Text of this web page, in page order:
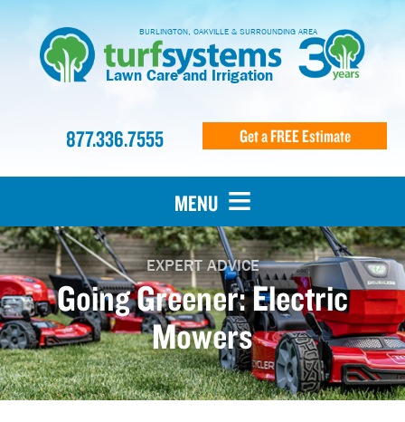
Lawn Care and Irrigation
BURLINGTON, OAKVILLE & SURROUNDING AREA
877.336.7555 Get a FREE Estimate
MENU
EXPERT ADVICE
Going Greener: Electric
Mowers